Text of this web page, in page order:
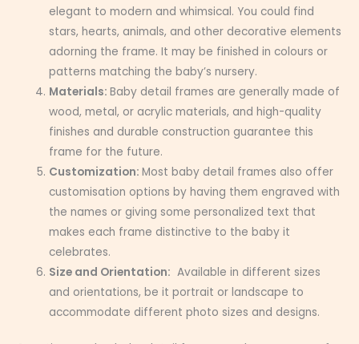
elegant to modern and whimsical. You could find
stars, hearts, animals, and other decorative elements
adorning the frame. It may be finished in colours or
patterns matching the baby’s nursery.
Materials:Baby detail frames are generally made of
wood, metal, or acrylic materials, and high-quality
finishes and durable construction guarantee this
frame for the future.
Customization:Most baby detail frames also offer
customisation options by having them engraved with
the names or giving some personalized text that
makes each frame distinctive to the baby it
celebrates.
Size and Orientation: Available in different sizes
and orientations, be it portrait or landscape to
accommodate different photo sizes and designs.